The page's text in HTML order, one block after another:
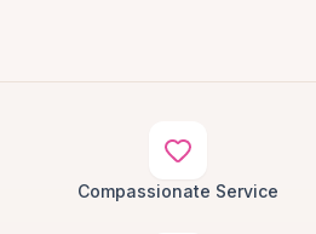
Compassionate Service